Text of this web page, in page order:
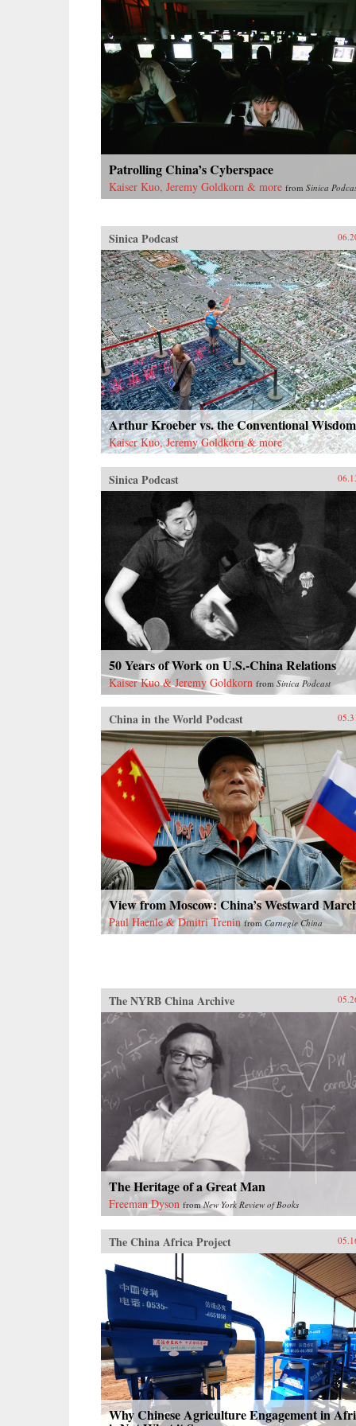
Patrolling China’s Cyberspace
Kaiser Kuo, Jeremy Goldkorn & more from Sinica
Sinica Podcast
Arthur Kroeber vs. the Conventional Wisdom
Kaiser Kuo, Jeremy Goldkorn & more
Sinica Podcast
50 Years of Work on U.S.-China Relations
Kaiser Kuo & Jeremy Goldkorn from Sinica Podcast
China in the World Podcast
View from Moscow: China’s Westward
Paul Haenle & Dmitri Trenin fromCarnegie China
The NYRB China Archive
The Heritage of a Great Man
Freeman Dyson fromNew York Review of Books
The China Africa Project
Why Chinese Agriculture Engagement in